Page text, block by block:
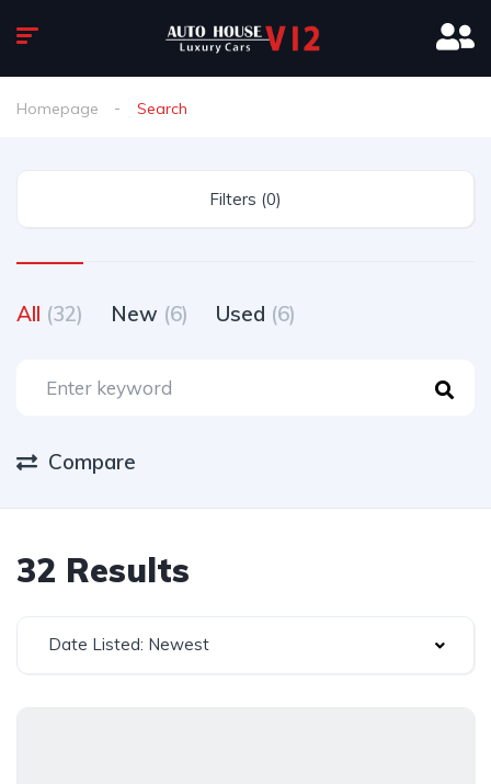
Homepage Search
Filters (0)
All (32) New (6) Used (6)
Compare
32 Results
Date Listed: Newest